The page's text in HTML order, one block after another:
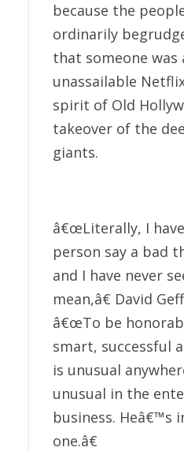
because the
ordinarily
that someone was
unassailable
spirit of Old
takeover of the
giants.
â€œLiterally, I
person say a bad
and I have never
mean,â€ David
â€œTo be
smart, successful
is unusual
unusual in the
business. Heâ€™s
one.â€